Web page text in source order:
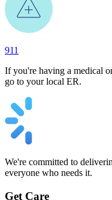
911
If you're having a medical
go to your local ER.
We're committed to
everyone who needs it.
Get Care